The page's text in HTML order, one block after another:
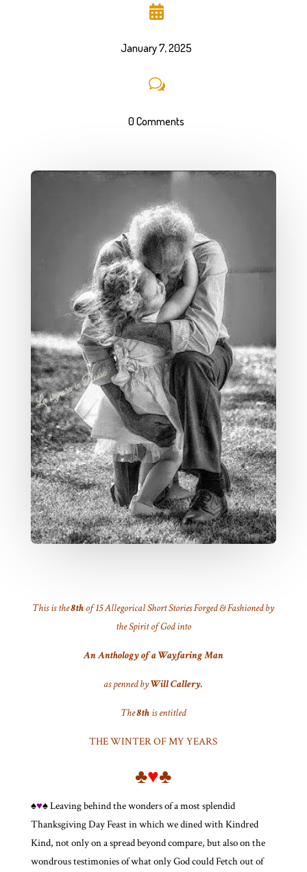

January 7, 2025
w
0 Comments
This is the8th of 15 Allegorical Short Stories Forged & Fashioned by
the Spirit of God into
An Anthology of a Wayfaring Man
as penned byWill Callery.
The8th is entitled
THE WINTER OF MY YEARS
♣♥♣
♠♥♠ Leaving behind the wonders of a most splendid
Thanksgiving Day Feast in which we dined with Kindred
Kind, not only on a spread beyond compare, but also on the
wondrous testimonies of what only God could Fetch out of